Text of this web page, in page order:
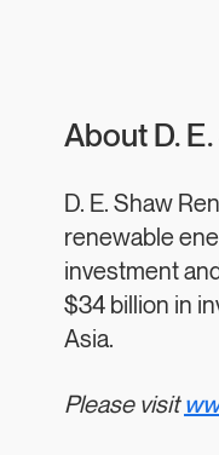
About D.
D. E. Shaw
renewable
investment
$34 billion in
Asia.
Please visit